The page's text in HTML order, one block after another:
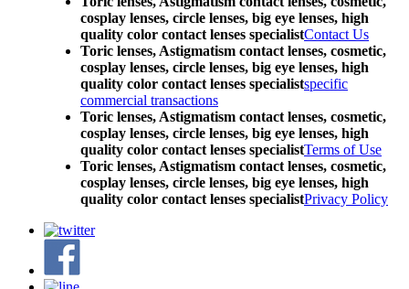
cosplay lenses, circle lenses, big eye lenses, high
quality color contact lenses specialistContact Us
Toric lenses, Astigmatism contact lenses, cosmetic,
cosplay lenses, circle lenses, big eye lenses, high
quality color contact lenses specialistspecific
commercial transactions
Toric lenses, Astigmatism contact lenses, cosmetic,
cosplay lenses, circle lenses, big eye lenses, high
quality color contact lenses specialistTerms of Use
Toric lenses, Astigmatism contact lenses, cosmetic,
cosplay lenses, circle lenses, big eye lenses, high
quality color contact lenses specialistPrivacy Policy